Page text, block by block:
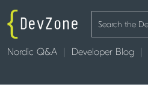
Nordic Q&A Developer Blog